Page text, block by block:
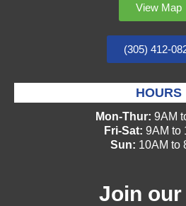
View Map
(305) 412-
HOURS
Mon-Thur: 9AM
Fri-Sat: 9AM to
Sun: 10AM to
Join